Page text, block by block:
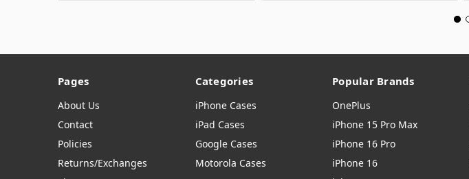
Pages
About Us
Contact
Policies
Returns/Exchanges
Categories
iPhone Cases
iPad Cases
Google Cases
Motorola Cases
Popular Brands
OnePlus
iPhone 15 Pro Max
iPhone 16 Pro
iPhone 16